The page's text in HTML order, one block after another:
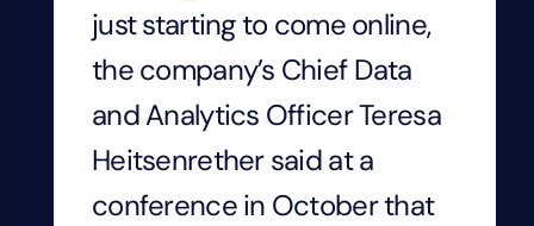
just starting to come online,
the company’s Chief Data
and Analytics Officer Teresa
Heitsenrether said at a
conference in October that